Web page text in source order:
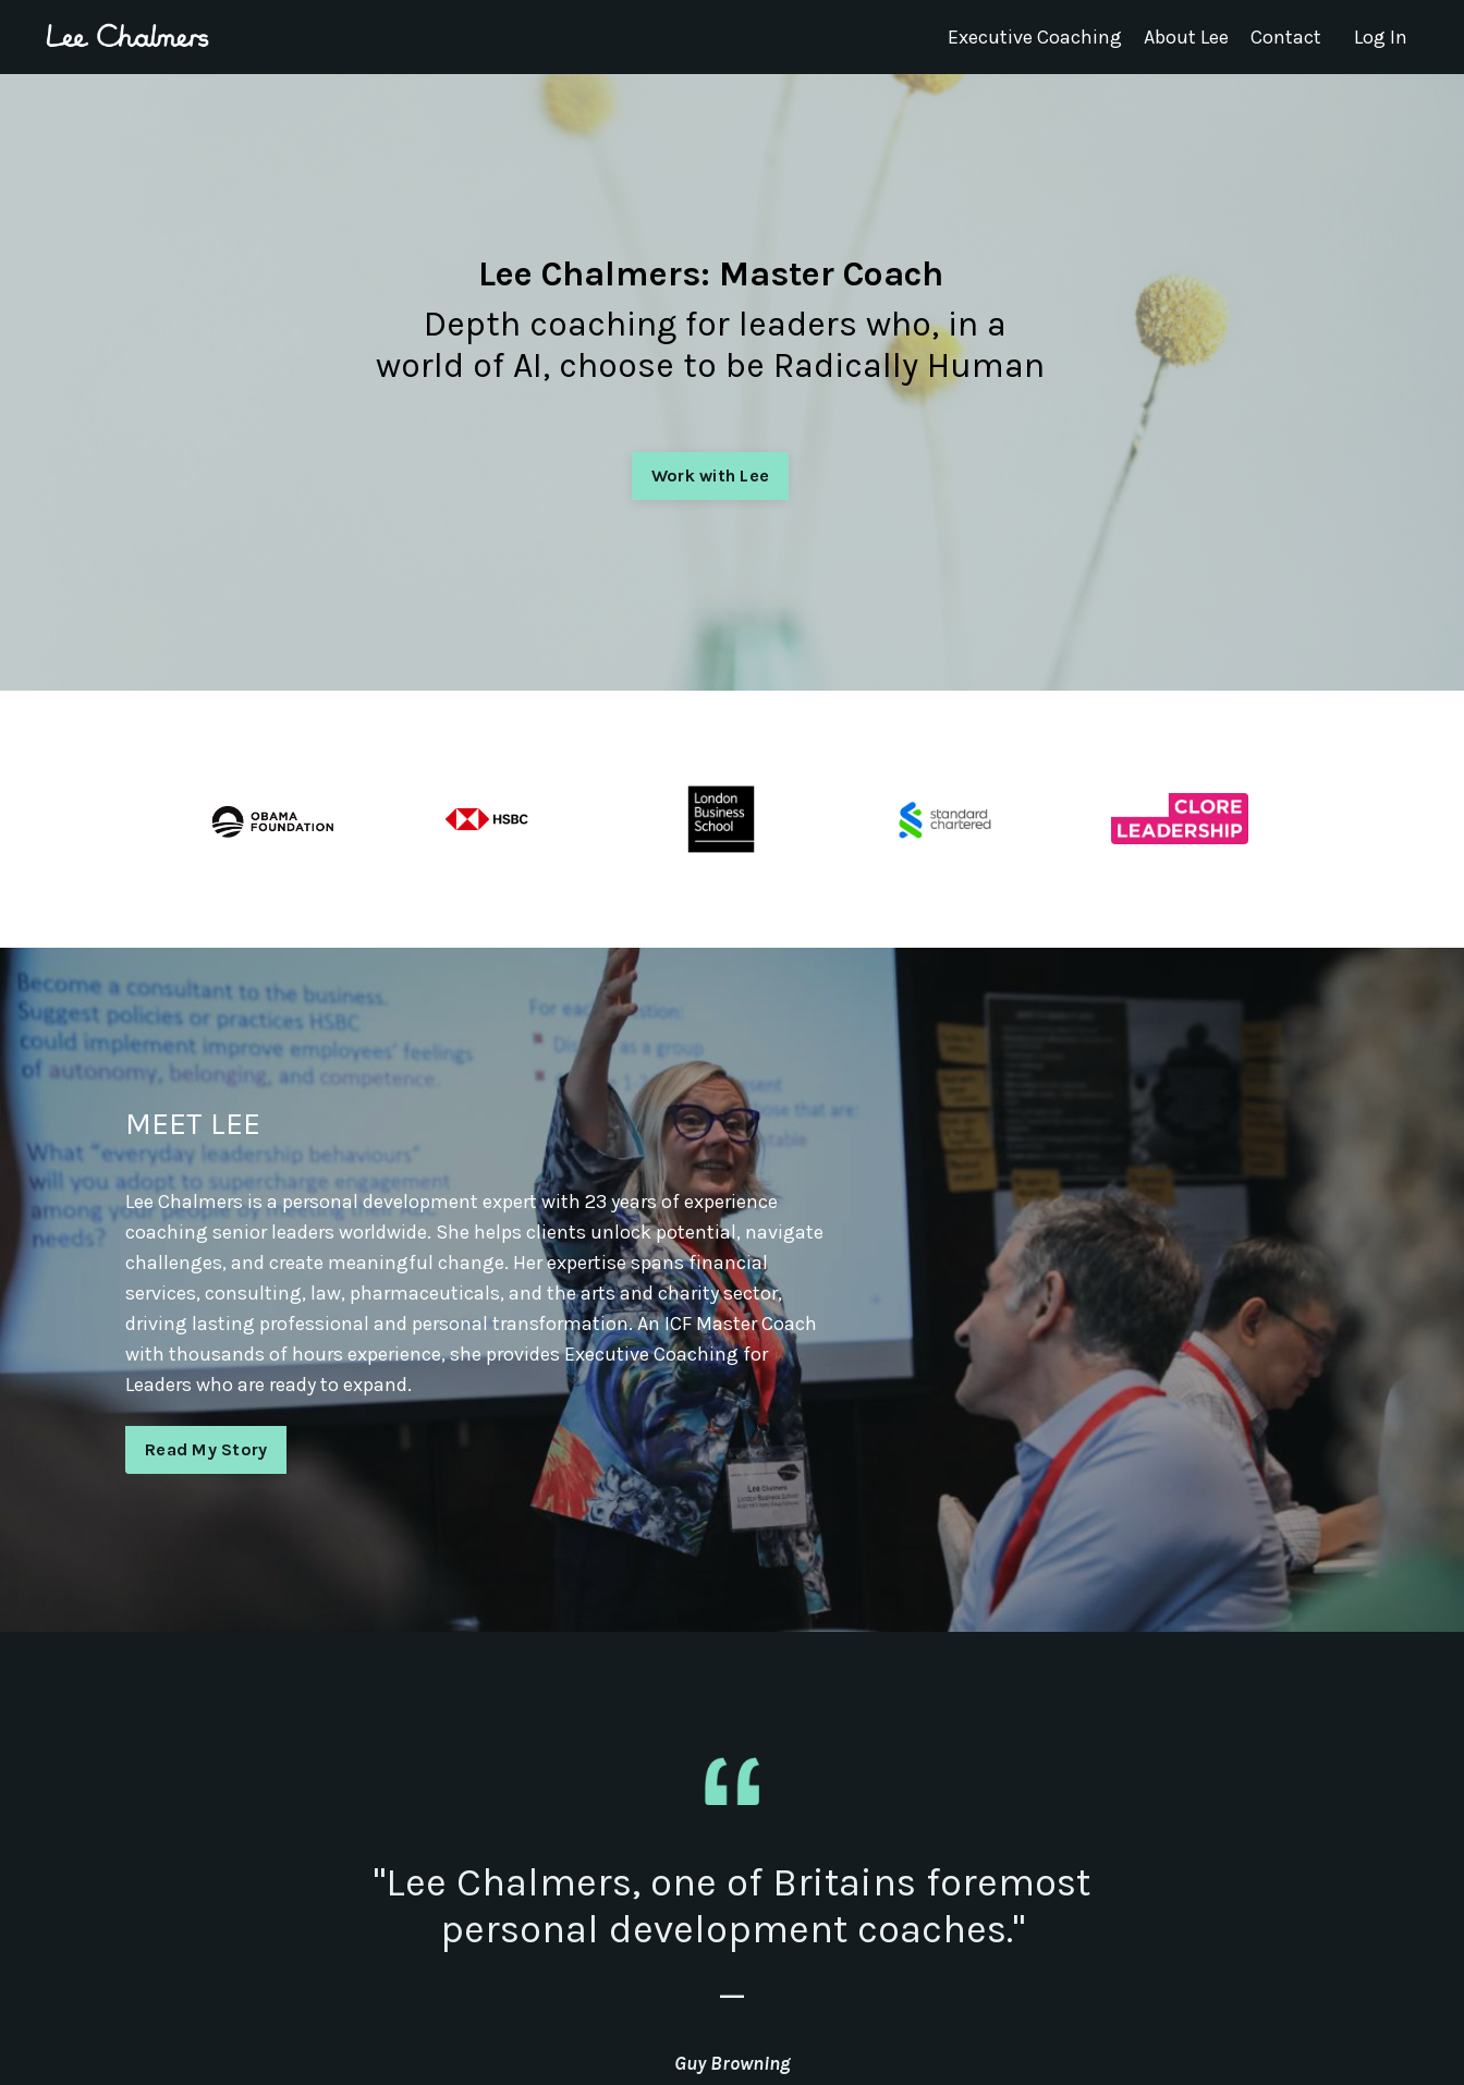
Executive Coaching About Lee Contact Log In
Lee Chalmers: Master Coach
Depth coaching for leaders who, in a
world of AI, choose to be Radically Human
Work with Lee
MEET LEE
Lee Chalmers is a personal development expert with 23 years of experience
coaching senior leaders worldwide. She helps clients unlock potential, navigate
challenges, and create meaningful change. Her expertise spans financial
services, consulting, law, pharmaceuticals, and the arts and charity sector,
driving lasting professional and personal transformation. An ICF Master Coach
with thousands of hours experience, she provides Executive Coaching for
Leaders who are ready to expand.
Read My Story
"Lee Chalmers, one of Britains foremost
personal development coaches."
_
Guy Browning